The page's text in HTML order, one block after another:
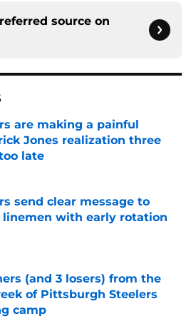
source on
are making a painful
Jones realization three
late
send clear message to
linemen with early rotation
(and 3 losers) from the
of Pittsburgh Steelers
camp
by on Invalid Date